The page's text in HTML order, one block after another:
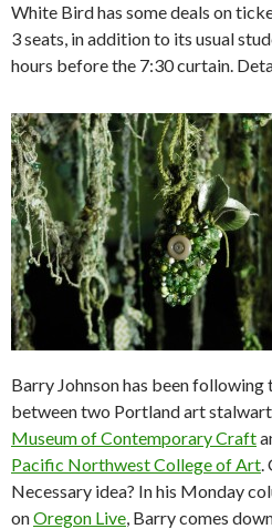
White Bird has some deals on
3 seats, in addition to its usual
hours before the 7:30 curtain.
Barry Johnson has been
between two Portland art
Museum of Contemporary Craft
Pacific Northwest College of Art.
Necessary idea? In his Monday
onOregon Live, Barry comes